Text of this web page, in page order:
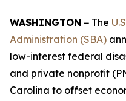
WASHINGTON − The
Administration (SBA)
low-interest federal
and private nonprofit
Carolina to offset